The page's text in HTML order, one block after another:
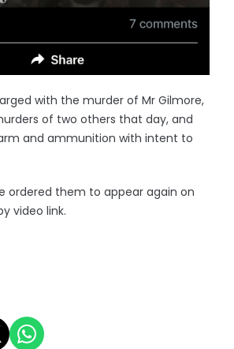
with the murder of Mr Gilmore,
of two others that day, and
and ammunition with intent to
ordered them to appear again on
video link.